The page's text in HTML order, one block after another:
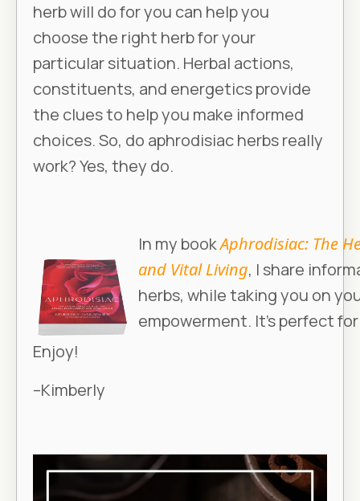
herb will do for you can help you
choose the right herb for your
particular situation. Herbal actions,
constituents, and energetics provide
the clues to help you make informed
choices. So, do aphrodisiac herbs really
work? Yes, they do.
In my bookAphrodisiac: The
and Vital Living, I share
herbs, while taking you on
empowerment. It’s perfect for
Enjoy!
–Kimberly